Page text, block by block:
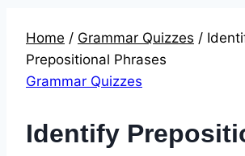
Home / Grammar Quizzes /
Prepositional Phrases
Grammar Quizzes
Identify